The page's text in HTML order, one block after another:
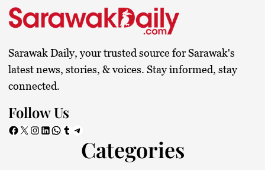
Sarawak Daily, your trusted source for Sarawak's
latest news, stories, & voices. Stay informed, stay
connected.
Follow Us
Facebook X Instagram LinkedIn WhatsApp Tumblr Telegram
Categories